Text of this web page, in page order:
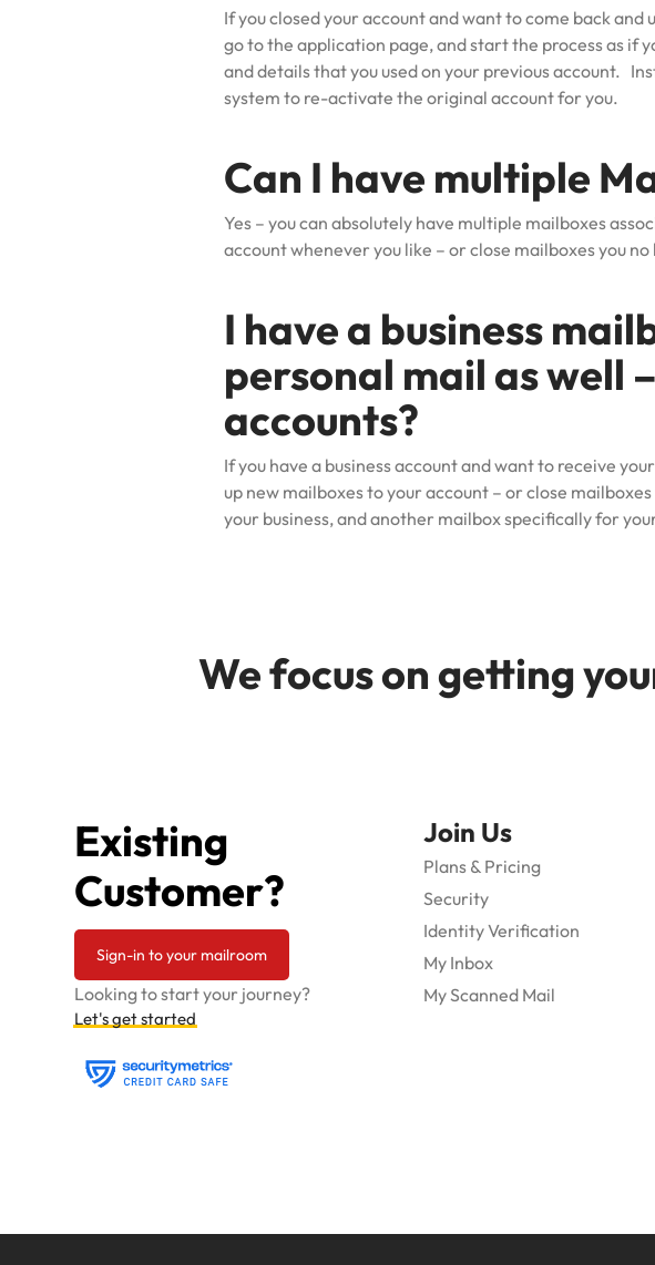
If you closed your account and want to come back
go to the application page, and start the process as if
and details that you used on your previous account.
system to re-activate the original account for you.
Can I have multiple
Yes – you can absolutely have multiple mailboxes
accountwhenever you like – or close mailboxes you
I have a business
personal mail as well
accounts?
If you have a business account and want to receive
up new mailboxes to your account– or close
your business, and another mailbox specifically for
We focus on getting
Existing
Customer?
Sign-in to your mailroom
Looking to start your journey?
Let's get started
Join Us
Plans & Pricing
Security
Identity Verification
My Inbox
My Scanned Mail